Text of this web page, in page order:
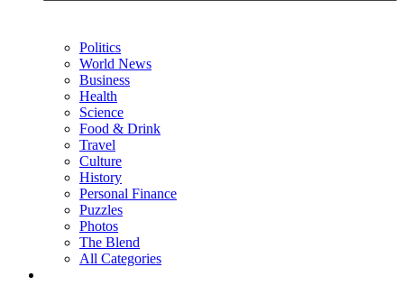
Politics
World News
Business
Health
Science
Food & Drink
Travel
Culture
History
Personal Finance
Puzzles
Photos
The Blend
All Categories